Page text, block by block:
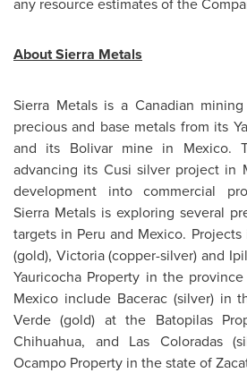
About Sierra Metals
Sierra Metals is a Canadian
precious and base metals from its
and its Bolivar mine in Mexico.
advancing its Cusi silver project in
development into commercial
Sierra Metals is exploring several
targets in Peru and Mexico. Projects
(gold), Victoria (copper-silver) and
Yauricocha Property in the
Mexico include Bacerac (silver) in
Verde (gold) at the Batopilas
Chihuahua, and Las Coloradas
Ocampo Property in the state of